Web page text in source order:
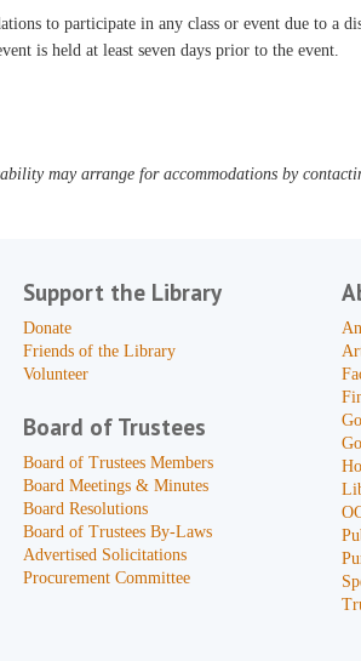
to participate in any class or event due to a
is held at least seven days prior to the event.
may arrange for accommodations by
Support the Library
Donate
Friends of the Library
Volunteer
Board of Trustees
Board of Trustees Members
Board Meetings & Minutes
Board Resolutions
Board of Trustees By-Laws
Advertised Solicitations
Procurement Committee